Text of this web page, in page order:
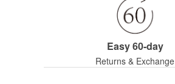
Easy 60-day
Returns & Exchange